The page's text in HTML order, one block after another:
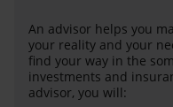
An advisor helps you
your reality and your
find your way in the
investments and
advisor, you will: